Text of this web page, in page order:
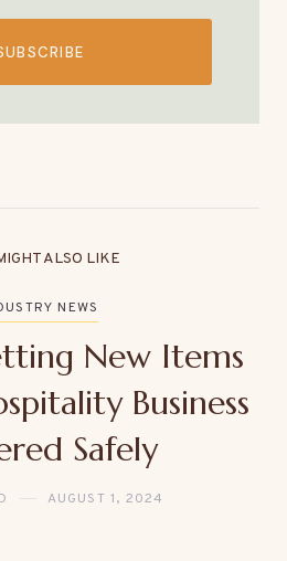
ALSO LIKE
NEWS
New Items
Business
Safely
AUGUST 1, 2024